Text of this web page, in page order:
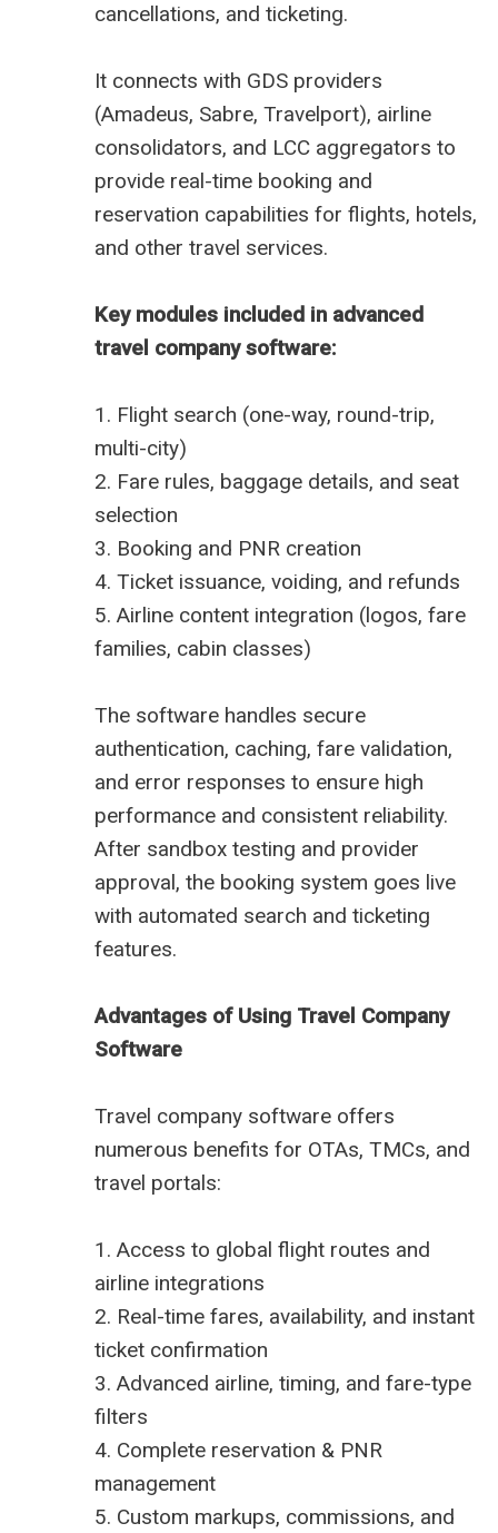
cancellations, and ticketing.
It connects with GDS providers
(Amadeus, Sabre, Travelport), airline
consolidators, and LCC aggregators to
provide real-time booking and
reservation capabilities for flights, hotels,
and other travel services.
Key modules included in advanced
travel company software:
1. Flight search (one-way, round-trip,
multi-city)
2. Fare rules, baggage details, and seat
selection
3. Booking and PNR creation
4. Ticket issuance, voiding, and refunds
5. Airline content integration (logos, fare
families, cabin classes)
The software handles secure
authentication, caching, fare validation,
and error responses to ensure high
performance and consistent reliability.
After sandbox testing and provider
approval, the booking system goes live
with automated search and ticketing
features.
Advantages of Using Travel Company
Software
Travel company software offers
numerous benefits for OTAs, TMCs, and
travel portals:
1. Access to global flight routes and
airline integrations
2. Real-time fares, availability, and instant
ticket confirmation
3. Advanced airline, timing, and fare-type
filters
4. Complete reservation & PNR
management
5. Custom markups, commissions, and